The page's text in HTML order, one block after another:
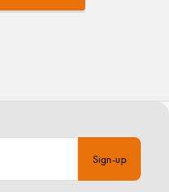
Sign-up